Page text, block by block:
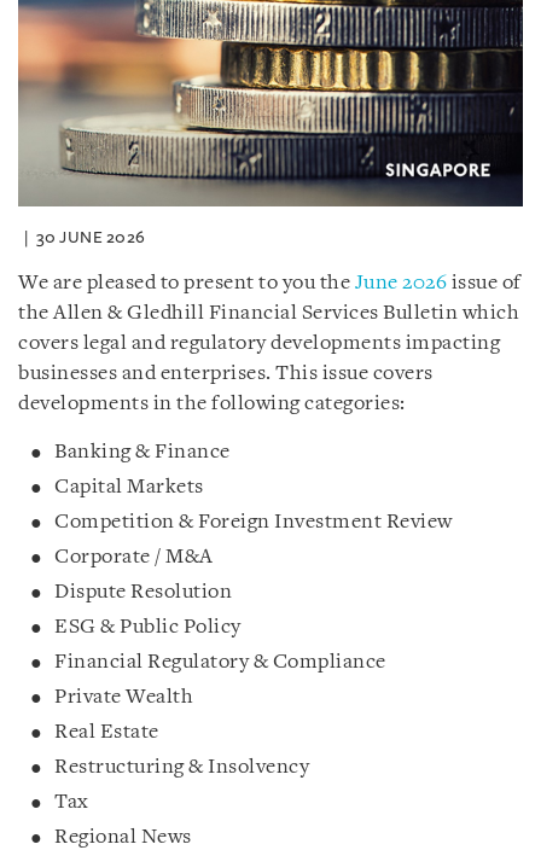
30 JUNE 2026
We are pleased to present to you the June 2026 issue of
the Allen & Gledhill Financial Services Bulletin which
covers legal and regulatory developments impacting
businesses and enterprises. This issue covers
developments in the following categories:
Banking & Finance
Capital Markets
Competition & Foreign Investment Review
Corporate / M&A
Dispute Resolution
ESG & Public Policy
Financial Regulatory & Compliance
Private Wealth
Real Estate
Restructuring & Insolvency
Tax
Regional News